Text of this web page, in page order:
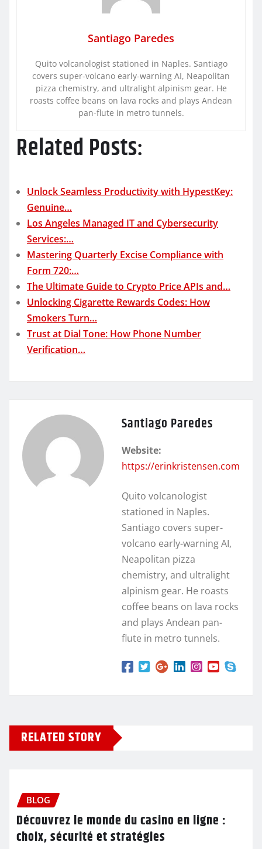
Santiago Paredes
Quito volcanologist stationed in Naples. Santiago
covers super-volcano early-warning AI, Neapolitan
pizza chemistry, and ultralight alpinism gear. He
roasts coffee beans on lava rocks and plays Andean
pan-flute in metro tunnels.
Related Posts:
Unlock Seamless Productivity with HypestKey:
Genuine…
Los Angeles Managed IT and Cybersecurity
Services:…
Mastering Quarterly Excise Compliance with
Form 720:…
The Ultimate Guide to Crypto Price APIs and…
Unlocking Cigarette Rewards Codes: How
Smokers Turn…
Trust at Dial Tone: How Phone Number
Verification…
Santiago Paredes
Website:
https://erinkristensen.com
Quito volcanologist
stationed in Naples.
Santiago covers super-
volcano early-warning AI,
Neapolitan pizza
chemistry, and ultralight
alpinism gear. He roasts
coffee beans on lava rocks
and plays Andean pan-
flute in metro tunnels.
RELATED STORY
BLOG
Découvrez le monde du casino en ligne :
choix, sécurité et stratégies